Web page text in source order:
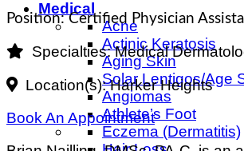
Medical
Acne
Actinic Keratosis
Aging Skin
Solar Lentigos/Age
Angiomas
Athlete’s Foot
Eczema (Dermatitis)
Position:Certified Physician
Specialties:Medical
Location(s):Harker Heights
Book An Appointment